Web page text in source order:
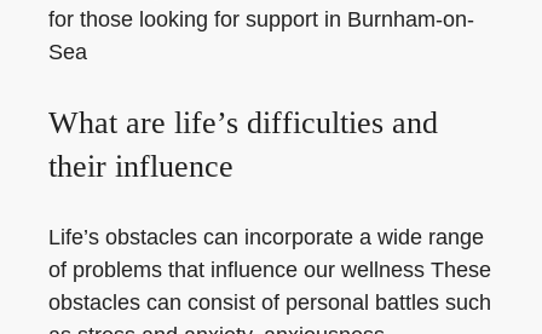
for those looking for support in Burnham-on-
Sea
What are life’s difficulties and
their influence
Life’s obstacles can incorporate a wide range
of problems that influence our wellness These
obstacles can consist of personal battles such